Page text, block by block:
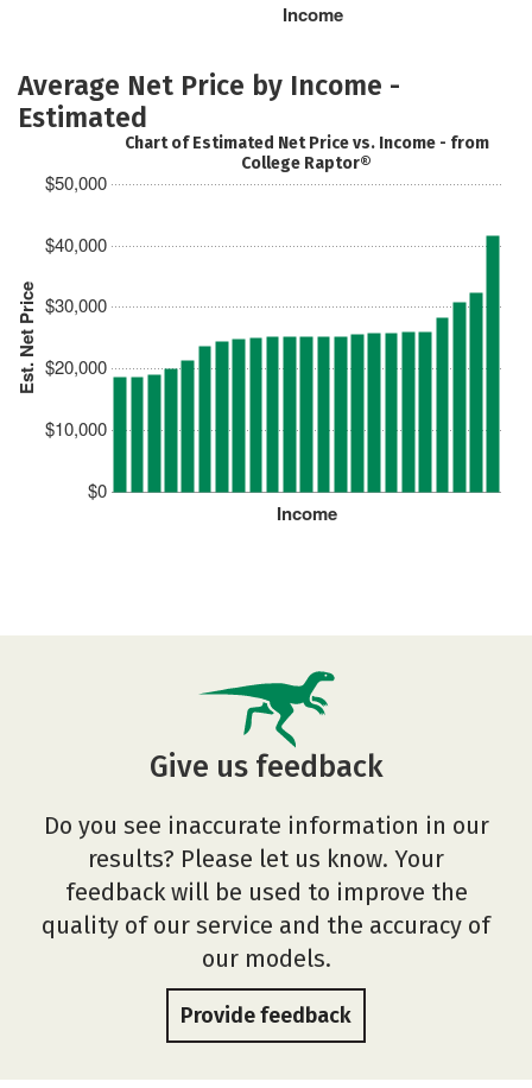
Income
Average Net Price by Income -
Estimated
Est. Net Price
$0
$10,000
$20,000
$30,000
$40,000
$50,000
Income
Chart of Estimated Net Price vs. Income - from
College Raptor®
Give us feedback
Do you see inaccurate information in our
results? Please let us know. Your
feedback will be used to improve the
quality of our service and the accuracy of
our models.
Provide feedback